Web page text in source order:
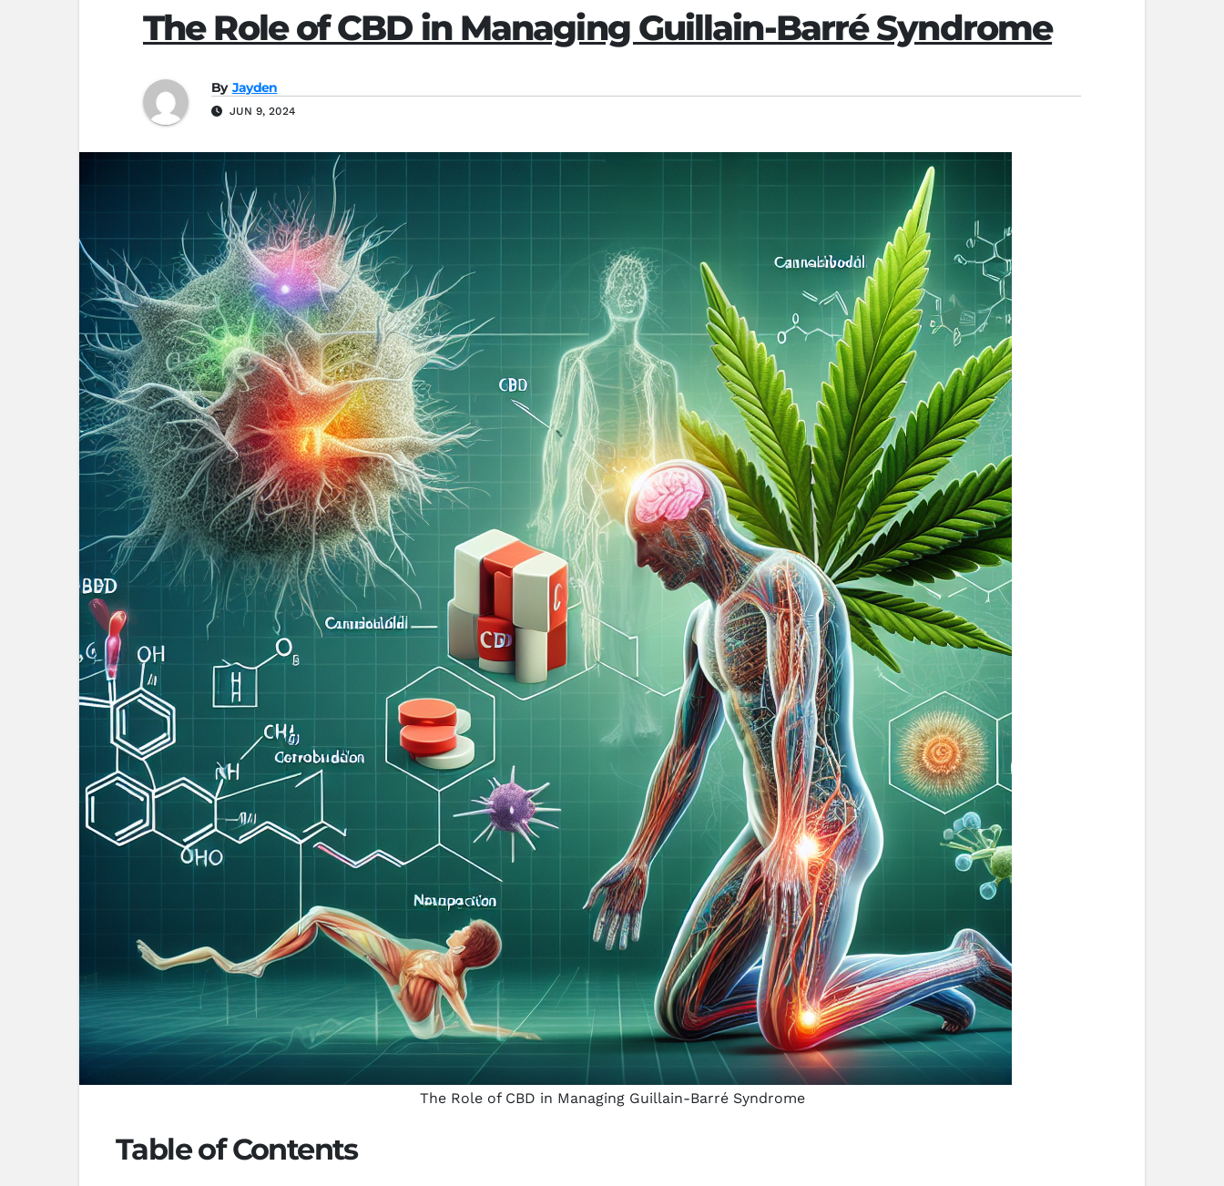
The Role of CBD in Managing Guillain-Barré Syndrome
By Jayden
JUN 9, 2024
The Role of CBD in Managing Guillain-Barré Syndrome
Table of Contents